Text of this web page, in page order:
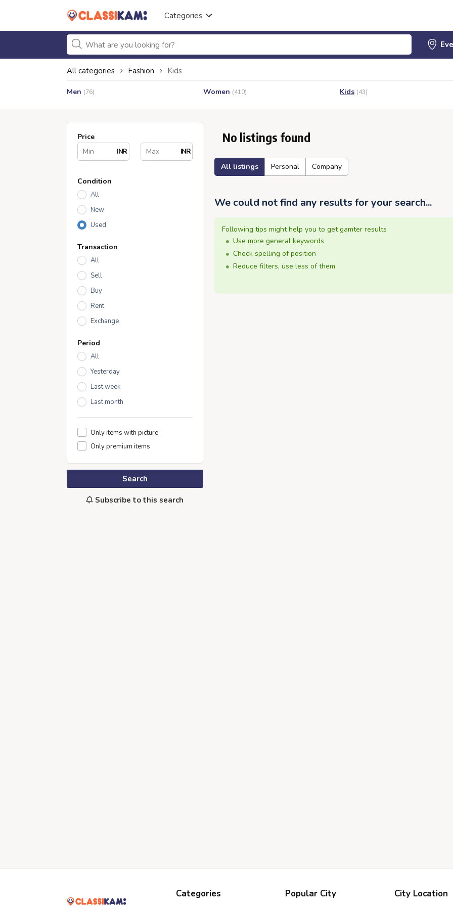
Categories
All categories Fashion Kids
Men (76) Women (410) Kids (43)
Price
INR
INR
Condition
All
New
Used
Transaction
All
Sell
Buy
Rent
Exchange
Period
All
Yesterday
Last week
Last month
Only items with picture
Only premium items
Search
Subscribe to this search
No listings found
All listings Personal Company
We could not find any results for your search...
Following tips might help you to get gamter results
Use more general keywords
Check spelling of position
Reduce filters, use less of them
Categories Popular City City Location